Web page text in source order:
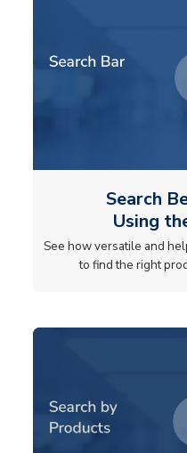
Search
Using
See how versatile and
to find the right